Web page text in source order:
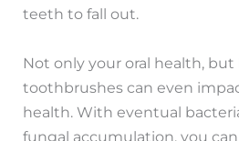
teeth to fall out.
Not only your oral health,
toothbrushes can even
health. With eventual
fungal accumulation, you